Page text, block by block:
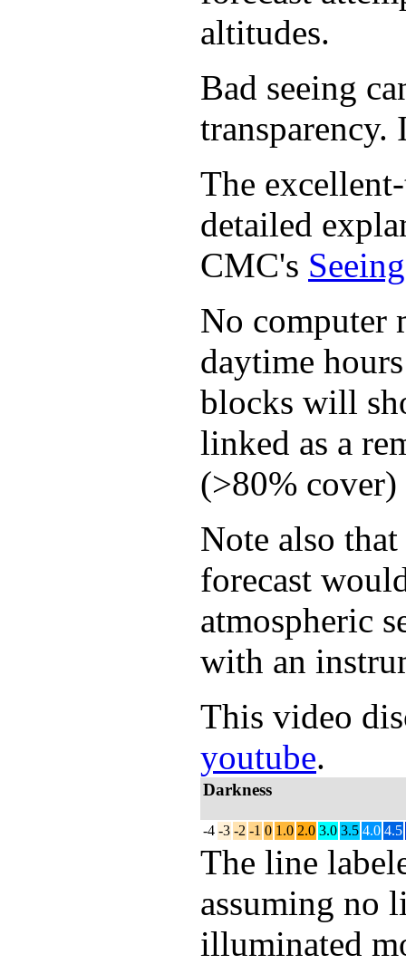
altitudes.
Bad seeing
transparency.
The
detailed
CMC's
No computer
daytime
blocks will
linked as a
(>80%
Note also
forecast
atmospheric
with an
This video
youtube.
Darkness
-4 -3 -2 -1 0 1.0 2.0 3.0 3.5 4.0 4.5
The line
assuming no
illuminated